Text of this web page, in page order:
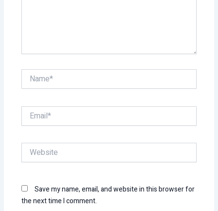
Name*
Email*
Website
Save my name, email, and website in this browser for
the next time I comment.